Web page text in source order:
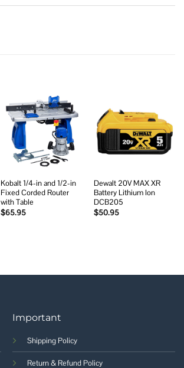
Add to
wishlist
Kobalt 1/4-in and 1/2-in
Fixed Corded Router
with Table
$65.95
Add to
wishlist
Dewalt 20V MAX XR
Battery Lithium Ion
DCB205
$50.95
Important
Shipping Policy
Return & Refund Policy